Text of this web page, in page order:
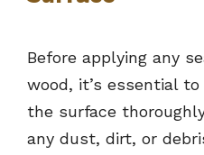
Before applying any
wood, it’s essential
the surface
any dust, dirt, or